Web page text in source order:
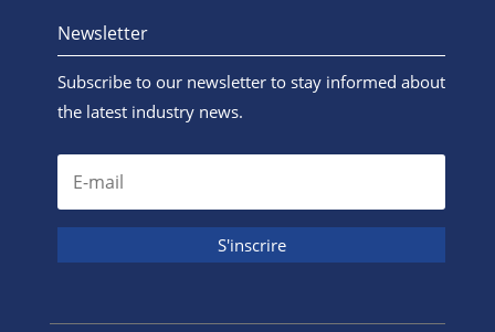
Newsletter
Subscribe to our newsletter to stay informed about
the latest industry news.